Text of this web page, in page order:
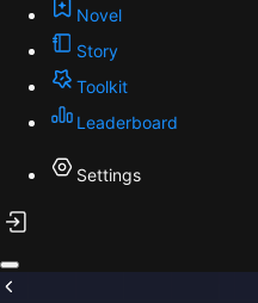
Novel
Story
Toolkit
Leaderboard
Settings